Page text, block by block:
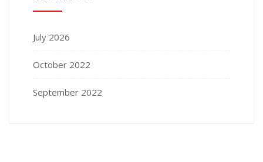
July 2026
October 2022
September 2022